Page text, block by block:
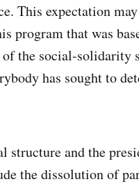
This expectation
program that was
the social-solidarity
has sought to
and the
the dissolution of